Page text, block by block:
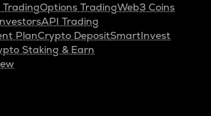
TradingOptions TradingWeb3 Coins
API Trading
PlanCrypto DepositSmartInvest
Staking & Earn